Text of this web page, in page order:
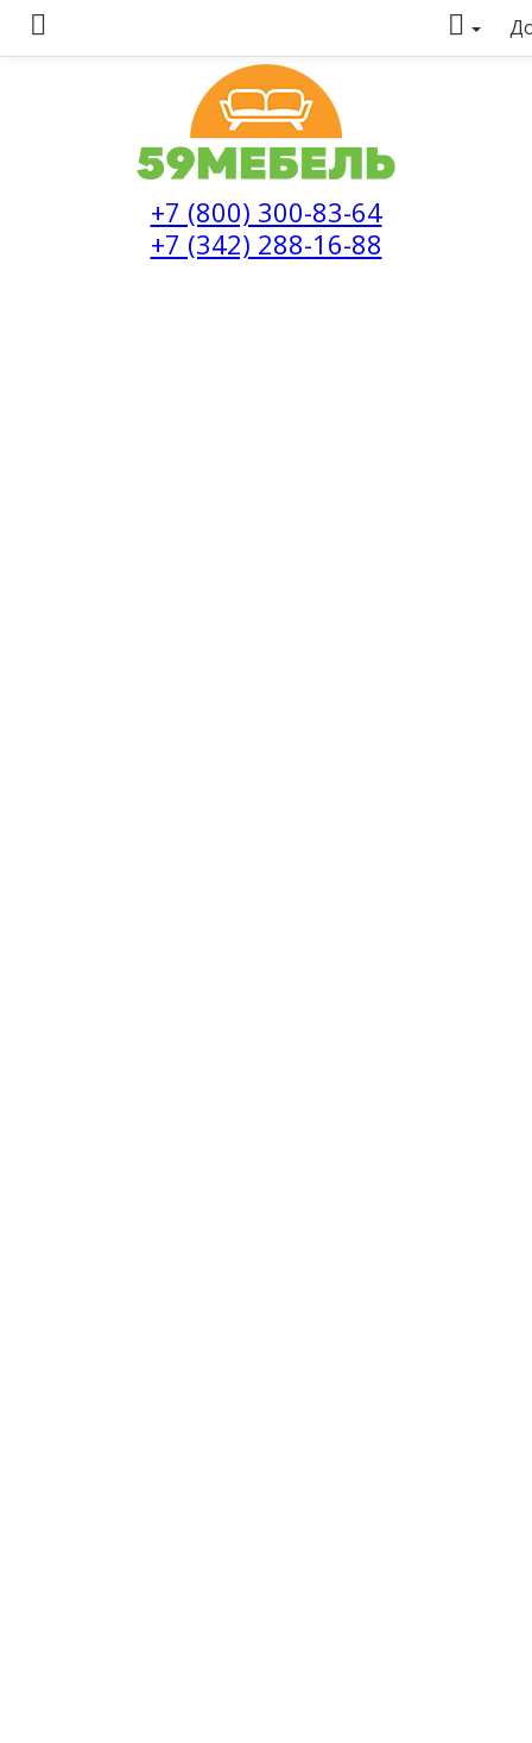
+7 (800) 300-83-64
+7 (342) 288-16-88